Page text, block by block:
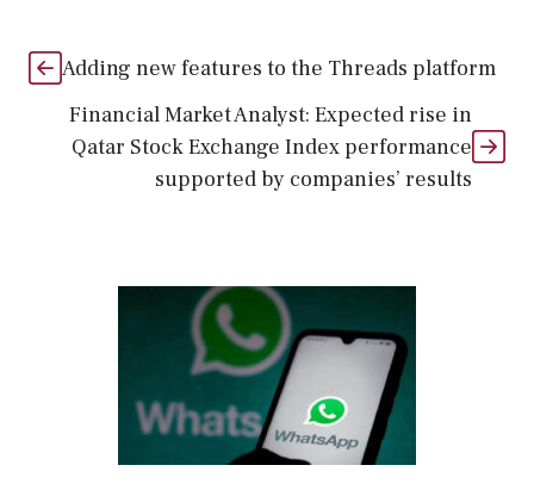
Adding new features to the Threads platform
Financial Market Analyst: Expected rise in
Qatar Stock Exchange Index performance
supported by companies’ results